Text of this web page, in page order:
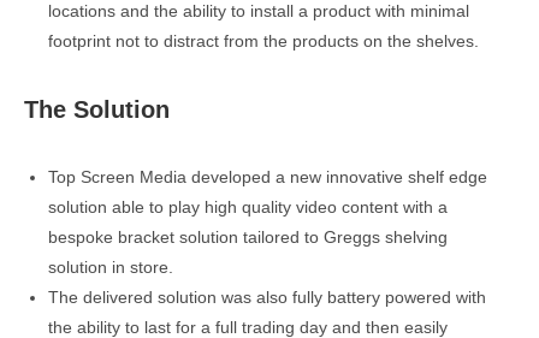
locations and the ability to install a product with minimal
footprint not to distract from the products on the shelves.
The Solution
Top Screen Media developed a new innovative shelf edge
solution able to play high quality video content with a
bespoke bracket solution tailored to Greggs shelving
solution in store.
The delivered solution was also fully battery powered with
the ability to last for a full trading day and then easily